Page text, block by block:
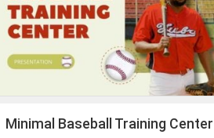
Minimal Baseball Training Center